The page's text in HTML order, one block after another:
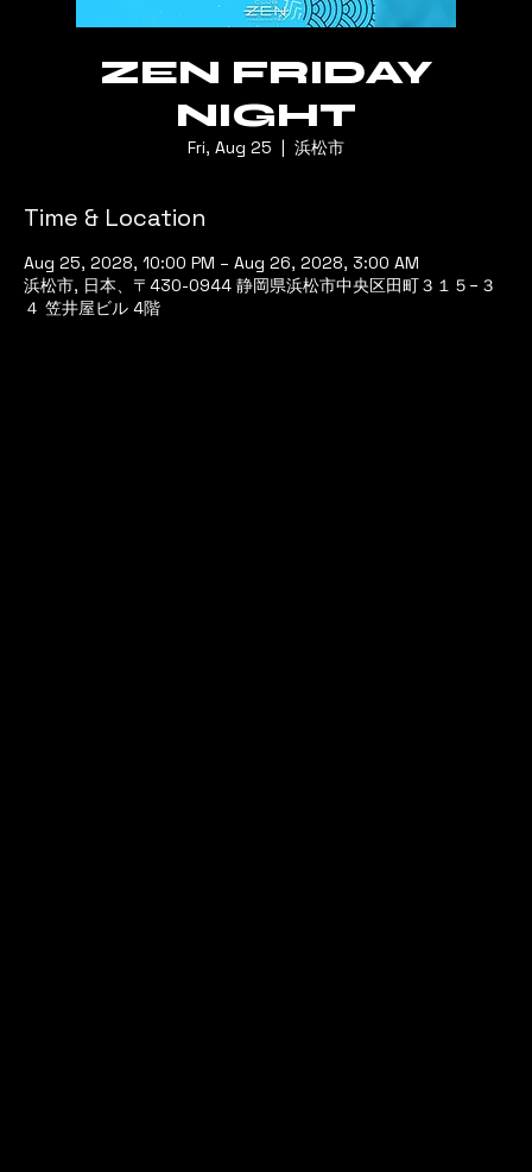
ZEN FRIDAY
NIGHT
Fri, Aug 25
  |
浜松市
Time & Location
Aug 25, 2028, 10:00 PM – Aug 26, 2028, 3:00 AM
浜松市, 日本、〒430-0944 静岡県浜松市中央区田町３１５−３
４ 笠井屋ビル 4階